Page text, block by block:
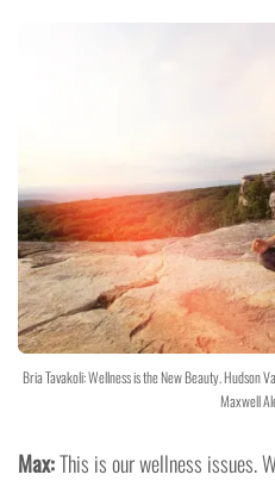
Bria Tavakoli: Wellness is the New Beauty. Hudson
Maxwell
Max:This is our wellness issues.